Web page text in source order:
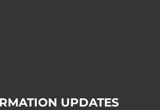
UPDATES